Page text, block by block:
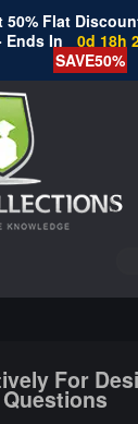
50% Flat
Ends In
0d 18h
SAVE50%
For